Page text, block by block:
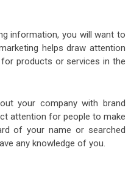
information, you will want to
helps draw attention
products or services in the
your company with brand
attention for people to make
of your name or searched
any knowledge of you.